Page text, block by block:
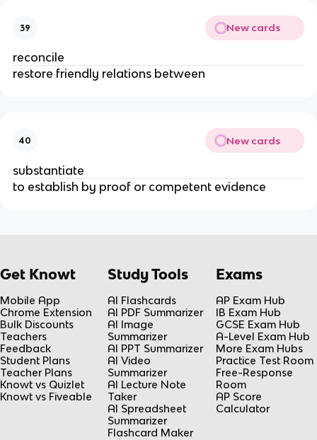
39 New cards
reconcile
restore friendly relations between
40 New cards
substantiate
to establish by proof or competent evidence
Get Knowt
Mobile App
Chrome Extension
Bulk Discounts
Teachers
Feedback
Student Plans
Teacher Plans
Knowt vs Quizlet
Knowt vs Fiveable
Study Tools
AI Flashcards
AI PDF Summarizer
AI Image
Summarizer
AI PPT Summarizer
AI Video
Summarizer
AI Lecture Note
Taker
AI Spreadsheet
Summarizer
Flashcard Maker
Exams
AP Exam Hub
IB Exam Hub
GCSE Exam Hub
A-Level Exam Hub
More Exam Hubs
Practice Test Room
Free-Response
Room
AP Score
Calculator